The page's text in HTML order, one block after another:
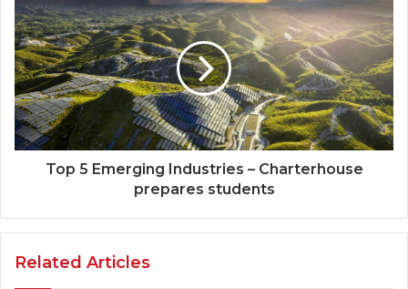
Top 5 Emerging Industries – Charterhouse
prepares students
Related Articles